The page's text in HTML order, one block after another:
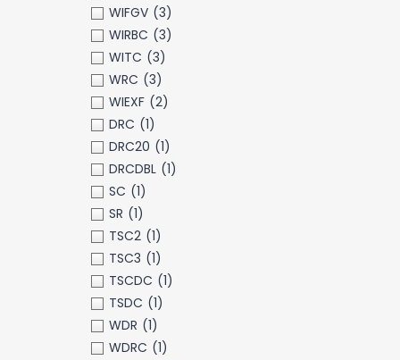
WIFGV (3)
WIRBC (3)
WITC (3)
WRC (3)
WIEXF (2)
DRC (1)
DRC20 (1)
DRCDBL (1)
SC (1)
SR (1)
TSC2 (1)
TSC3 (1)
TSCDC (1)
TSDC (1)
WDR (1)
WDRC (1)